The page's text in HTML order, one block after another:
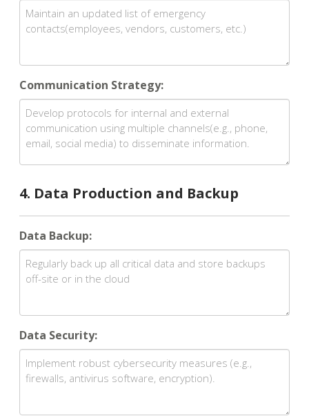
Communication Strategy:
4. Data Production and Backup
Data Backup:
Data Security: